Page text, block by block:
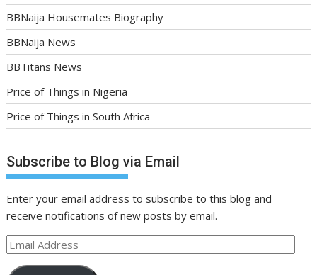
BBNaija Housemates Biography
BBNaija News
BBTitans News
Price of Things in Nigeria
Price of Things in South Africa
Subscribe to Blog via Email
Enter your email address to subscribe to this blog and
receive notifications of new posts by email.
Email